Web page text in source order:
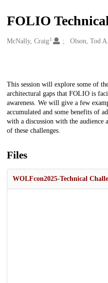
FOLIO
Creators
McNally, Craig1 Olson, Tod A.
Description
This session will explore some of
architectural gaps that FOLIO is
awareness. We will give a few
accumulated and some benefits of
with a discussion with the audience
of these challenges.
Files
WOLFcon2025-Technical